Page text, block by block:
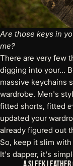
Are those keys in
me?
There are very few
digging into your...
massive keychains
wardrobe. Men's
fitted shorts, fitted
updated your
already figured out
So, keep it slim with
It's dapper, it's